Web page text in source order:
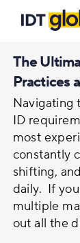
Phone
Voice
Insights
Blog
Careers
About
The
Practices
Navigating
ID
most
constantly
shifting,
daily. If
multiple
out all the